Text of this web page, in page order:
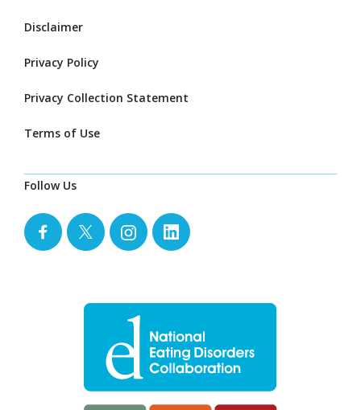
Disclaimer
Privacy Policy
Privacy Collection Statement
Terms of Use
Follow Us